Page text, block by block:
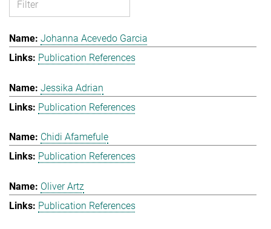
Johanna Acevedo Garcia
Publication References
Jessika Adrian
Publication References
Chidi Afamefule
Publication References
Oliver Artz
Publication References